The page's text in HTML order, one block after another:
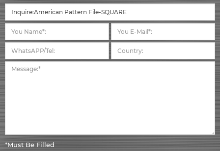
*Must Be Filled